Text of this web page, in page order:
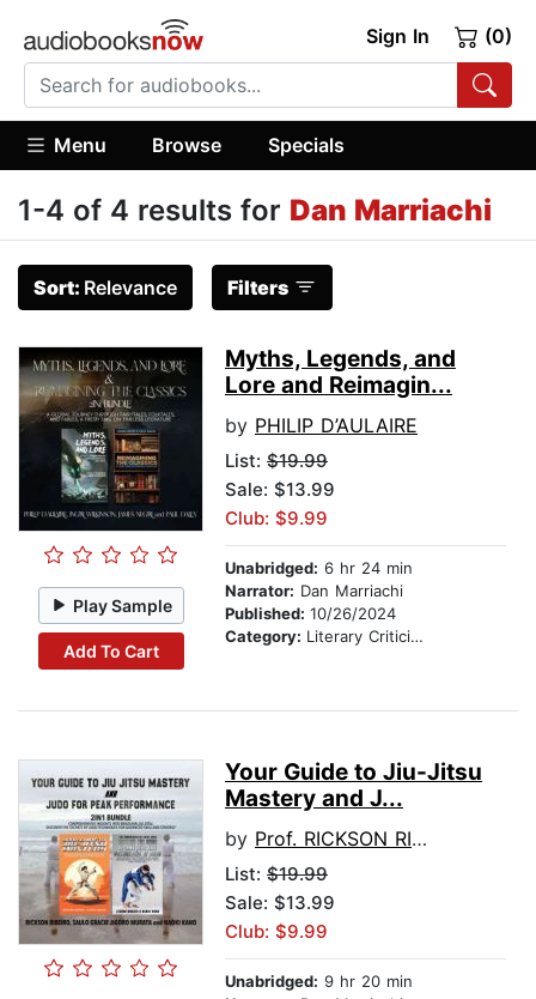
Sign In (0)
Menu Browse Specials
1-4 of 4 results for Dan Marriachi
Sort: Relevance Filters
Play Sample
Add To Cart
Myths, Legends, and
Lore and Reimagin...
by PHILIP D’AULAIRE
List: $19.99
Sale: $13.99
Club: $9.99
Unabridged: 6 hr 24 min
Narrator: Dan Marriachi
Published: 10/26/2024
Category: Literary Criticism
Your Guide to Jiu-Jitsu
Mastery and J...
by Prof. RICKSON RIBEIRO
List: $19.99
Sale: $13.99
Club: $9.99
Unabridged: 9 hr 20 min